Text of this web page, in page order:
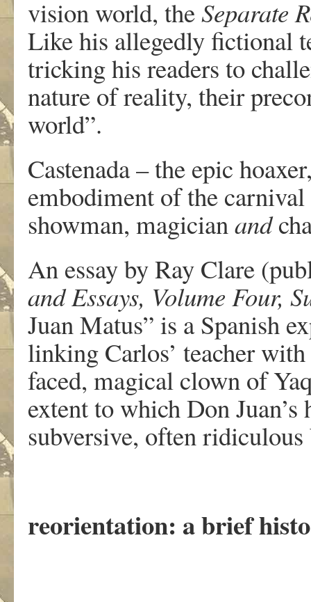
vision world, theSeparate
Like his allegedly fictional
tricking his readers to
nature of reality, their
world”.
Castenada – the epic
embodiment of the
showman, magicianand
An essay by Ray Clare
and Essays, Volume Four,
Juan Matus” is a Spanish
linking Carlos’ teacher
faced, magical clown of
extent to which Don
subversive, often
reorientation: a brief